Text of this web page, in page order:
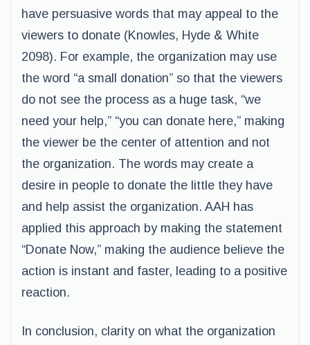
have persuasive words that may appeal to the
viewers to donate (Knowles, Hyde & White
2098). For example, the organization may use
the word “a small donation” so that the viewers
do not see the process as a huge task, “we
need your help,” “you can donate here,” making
the viewer be the center of attention and not
the organization. The words may create a
desire in people to donate the little they have
and help assist the organization. AAH has
applied this approach by making the statement
“Donate Now,” making the audience believe the
action is instant and faster, leading to a positive
reaction.
In conclusion, clarity on what the organization